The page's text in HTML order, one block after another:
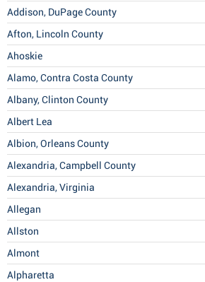
Addison, DuPage County
Afton, Lincoln County
Ahoskie
Alamo, Contra Costa County
Albany, Clinton County
Albert Lea
Albion, Orleans County
Alexandria, Campbell County
Alexandria, Virginia
Allegan
Allston
Almont
Alpharetta